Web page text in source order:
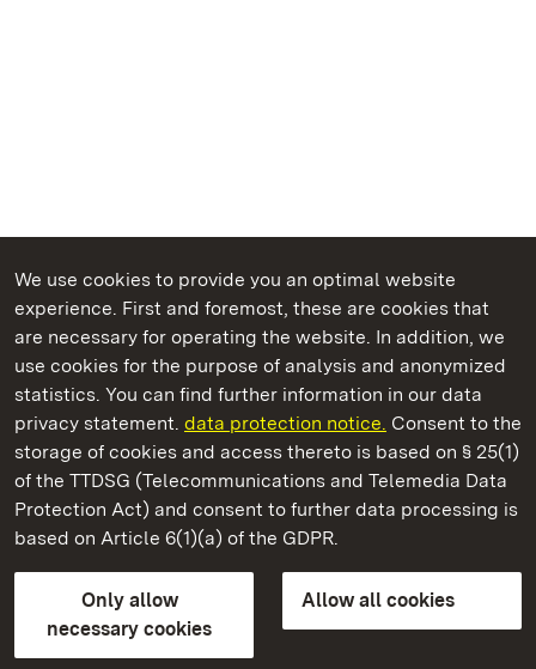
We use cookies to provide you an optimal website
experience. First and foremost, these are cookies that
are necessary for operating the website. In addition, we
use cookies for the purpose of analysis and anonymized
statistics. You can find further information in our data
privacy statement. data protection notice. Consent to the
storage of cookies and access thereto is based on § 25(1)
of the TTDSG (Telecommunications and Telemedia Data
Protection Act) and consent to further data processing is
based on Article 6(1)(a) of the GDPR.
Only allow
necessary cookies
Allow all cookies
State Palaces and Gardens of Baden-Wuerttemberg
Kirchheim Palace
State Palaces and Gardens of Baden-Wuerttemberg
FAQMasthead Data protection
Declaration on barrier-free access